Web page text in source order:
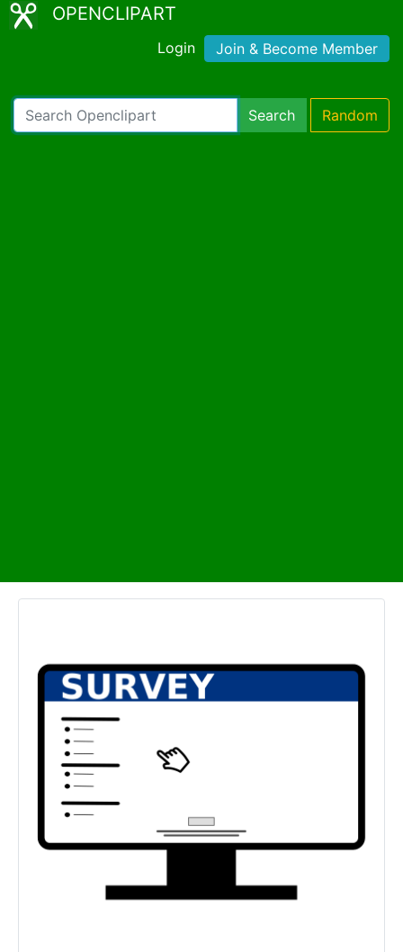
OPENCLIPART
Login Join & Become Member
Search Random